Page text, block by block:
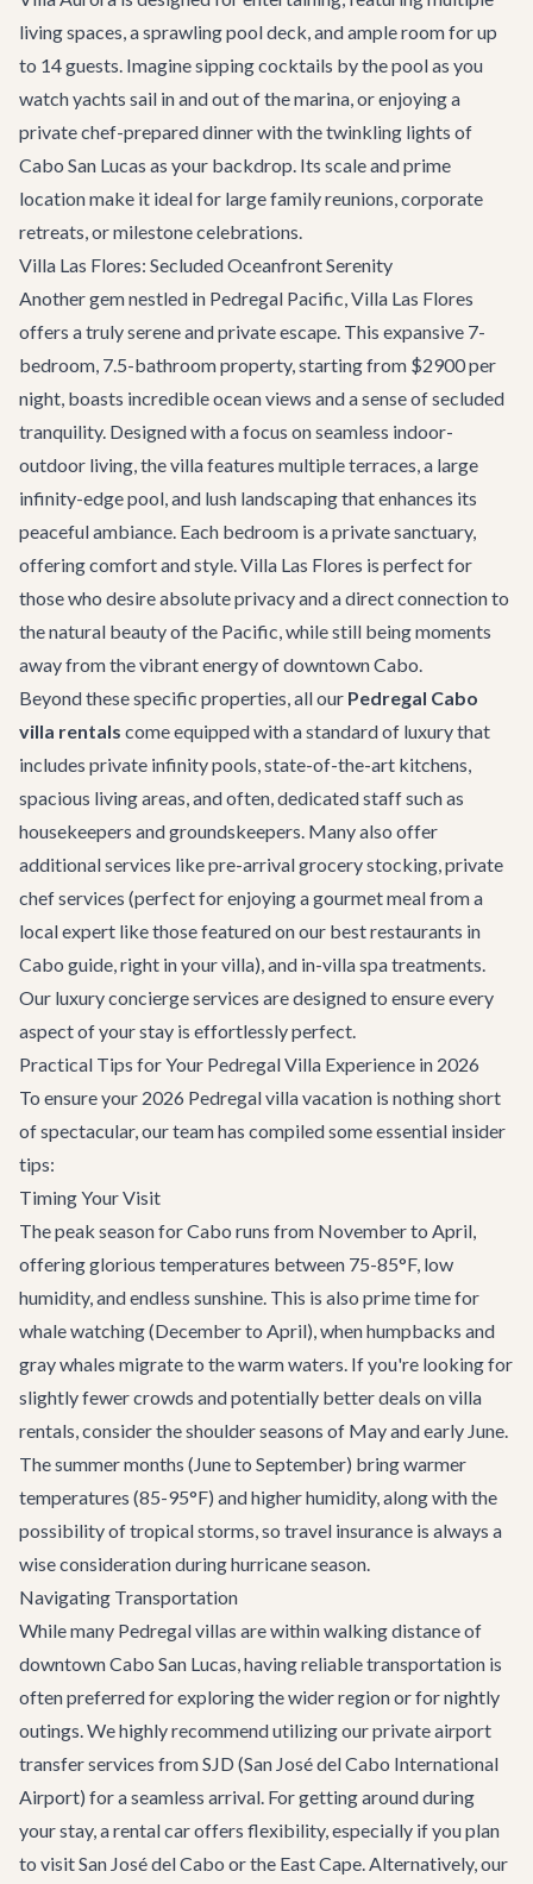
living spaces, a sprawling pool deck, and ample room for up
to 14 guests. Imagine sipping cocktails by the pool as you
watch yachts sail in and out of the marina, or enjoying a
private chef-prepared dinner with the twinkling lights of
Cabo San Lucas as your backdrop. Its scale and prime
location make it ideal for large family reunions, corporate
retreats, or milestone celebrations.
Villa Las Flores: Secluded Oceanfront Serenity
Another gem nestled in Pedregal Pacific,Villa Las Flores
offers a truly serene and private escape. This expansive 7-
bedroom, 7.5-bathroom property, starting from $2900 per
night, boasts incredible ocean views and a sense of secluded
tranquility. Designed with a focus on seamless indoor-
outdoor living, the villa features multiple terraces, a large
infinity-edge pool, and lush landscaping that enhances its
peaceful ambiance. Each bedroom is a private sanctuary,
offering comfort and style. Villa Las Flores is perfect for
those who desire absolute privacy and a direct connection to
the natural beauty of the Pacific, while still being moments
away from the vibrant energy of downtown Cabo.
Beyond these specific properties, all our Pedregal Cabo
villa rentals come equipped with a standard of luxury that
includes private infinity pools, state-of-the-art kitchens,
spacious living areas, and often, dedicated staff such as
housekeepers and groundskeepers. Many also offer
additional services like pre-arrival grocery stocking, private
chef services (perfect for enjoying a gourmet meal from a
local expert like those featured on our best restaurants in
Cabo guide, right in your villa), and in-villa spa treatments.
Our luxury concierge services are designed to ensure every
aspect of your stay is effortlessly perfect.
Practical Tips for Your Pedregal Villa Experience in 2026
To ensure your 2026 Pedregal villa vacation is nothing short
of spectacular, our team has compiled some essential insider
tips:
Timing Your Visit
The peak season for Cabo runs from November to April,
offering glorious temperatures between 75-85°F, low
humidity, and endless sunshine. This is also prime time for
whale watching(December to April), when humpbacks and
gray whales migrate to the warm waters. If you're looking for
slightly fewer crowds and potentially better deals on villa
rentals, consider the shoulder seasons of May and early June.
The summer months (June to September) bring warmer
temperatures (85-95°F) and higher humidity, along with the
possibility of tropical storms, so travel insurance is always a
wise consideration during hurricane season.
Navigating Transportation
While many Pedregal villas are within walking distance of
downtown Cabo San Lucas, having reliable transportation is
often preferred for exploring the wider region or for nightly
outings. We highly recommend utilizing ourprivate airport
transfer services from SJD (San José del Cabo International
Airport) for a seamless arrival. For getting around during
your stay, a rental car offers flexibility, especially if you plan
to visit San José del Cabo or the East Cape. Alternatively, our